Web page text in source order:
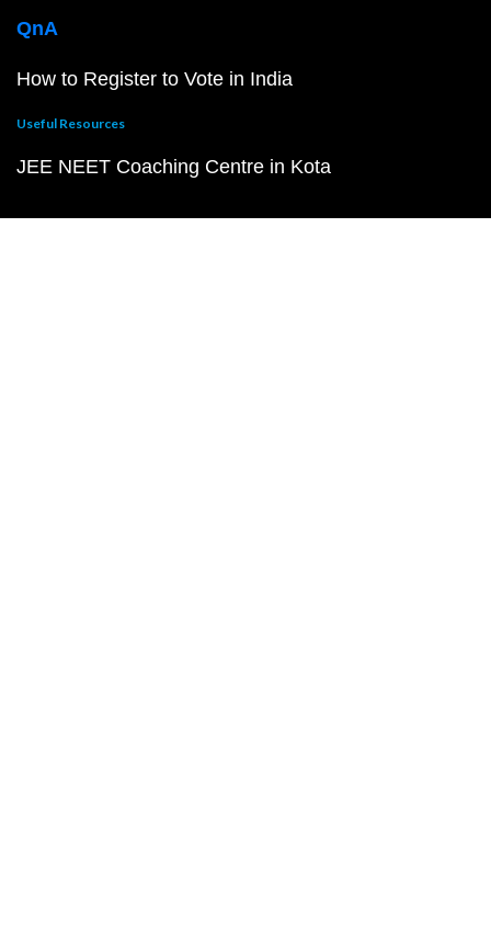
QnA
How to Register to Vote in India
Useful Resources
JEE NEET Coaching Centre in Kota